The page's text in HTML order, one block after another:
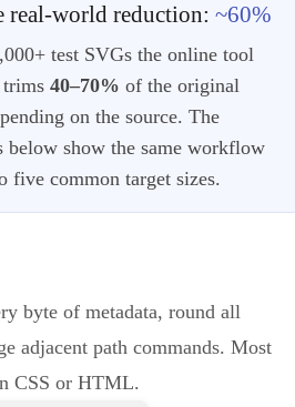
real-world reduction: ~60%
test SVGs the online tool
40–70% of the original
on the source. The
below show the same workflow
five common target sizes.
byte of metadata, round all
adjacent path commands. Most
CSS or HTML.